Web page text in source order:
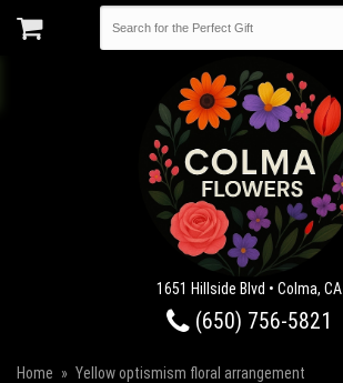
1651 Hillside Blvd • Colma, CA
(650) 756-5821
Home Yellow optismism floral arrangement